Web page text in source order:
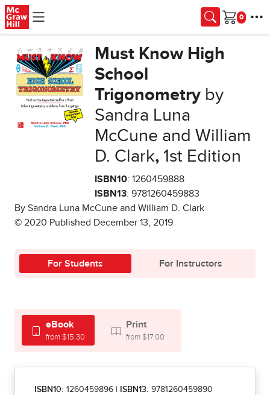
Skip to main content
Cart
Must Know High
School
Trigonometry by
Sandra Luna
McCune and William
D. Clark,1st Edition
ISBN10: 1260459888
ISBN13: 9781260459883
By Sandra Luna McCune and William D. Clark
© 2020 Published December 13, 2019
For Students For Instructors
eBook
from $15.30
Print
from $17.00
ISBN10: 1260459896 ISBN13: 9781260459890